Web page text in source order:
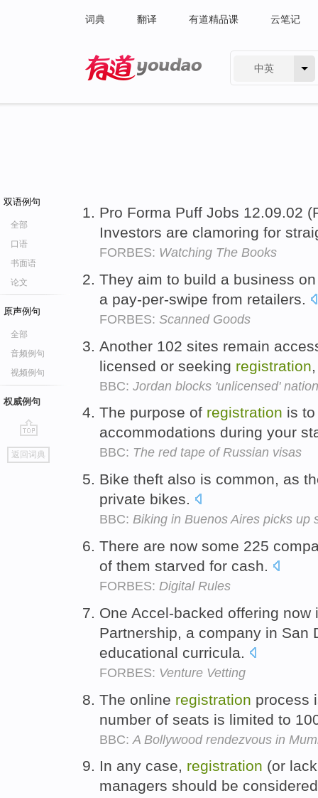
词典 翻译 有道精品课 云笔记
中英
双语例句
全部
口语
书面语
论文
原声例句
全部
音频例句
视频例句
权威例句
go
top
返回词典
Pro Forma Puff Jobs 12.09.02
Investors are clamoring for
FORBES: Watching The Books
They aim to build a business
a pay-per-swipe from retailers.
FORBES: Scanned Goods
Another 102 sites remain
licensed or seeking registration
BBC: Jordan blocks 'unlicensed'
The purpose of registration is
accommodations during your
BBC: The red tape of Russian visas
Bike theft also is common, as
private bikes.
BBC: Biking in Buenos Aires picks up
There are now some 225
of them starved for cash.
FORBES: Digital Rules
One Accel-backed offering
Partnership, a company in San
educational curricula.
FORBES: Venture Vetting
The online registration process
number of seats is limited to
BBC: A Bollywood rendezvous in
In any case, registration (or
managers should be